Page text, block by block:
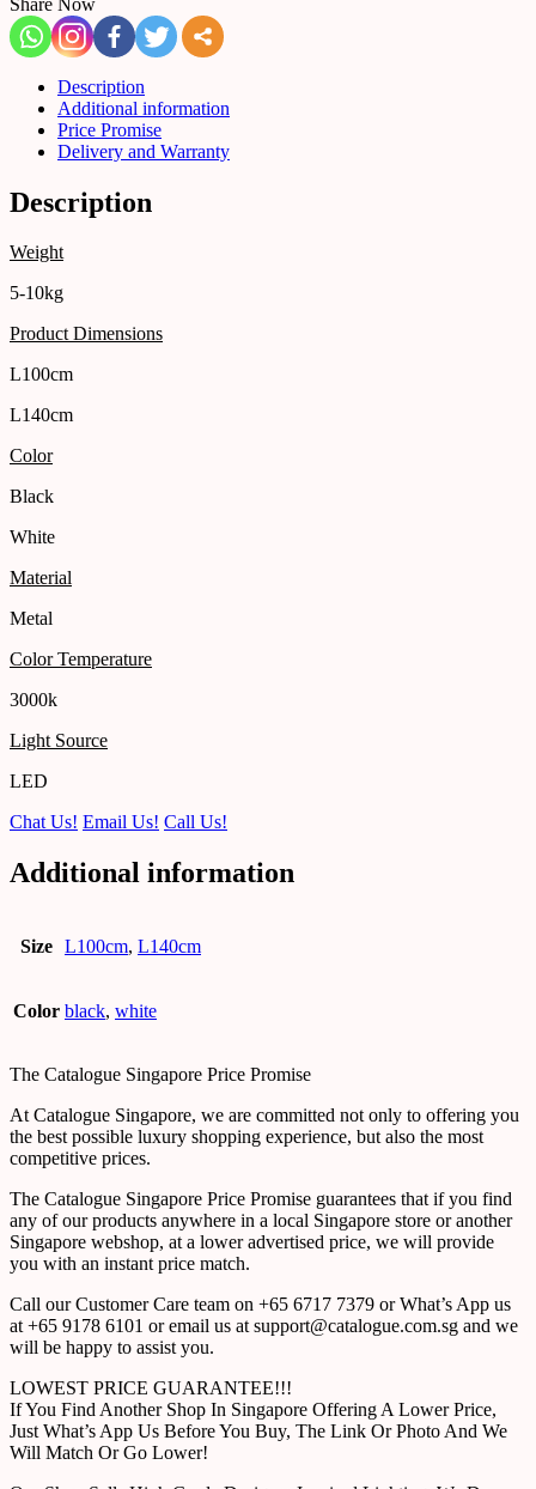
Description
Additional information
Price Promise
Delivery and Warranty
Description
Weight
5-10kg
Product Dimensions
L100cm
L140cm
Color
Black
White
Material
Metal
Color Temperature
3000k
Light Source
LED
Chat Us! Email Us! Call Us!
Additional information
Size L100cm, L140cm
Color black, white
The Catalogue Singapore Price Promise
At Catalogue Singapore, we are committed not only to offering you
the best possible luxury shopping experience, but also the most
competitive prices.
The Catalogue Singapore Price Promise guarantees that if you find
any of our products anywhere in a local Singapore store or another
Singapore webshop, at a lower advertised price, we will provide
you with an instant price match.
Call our Customer Care team on +65 6717 7379 or What’s App us
at +65 9178 6101 or email us at support@catalogue.com.sg and we
will be happy to assist you.
LOWEST PRICE GUARANTEE!!!
If You Find Another Shop In Singapore Offering A Lower Price,
Just What’s App Us Before You Buy, The Link Or Photo And We
Will Match Or Go Lower!